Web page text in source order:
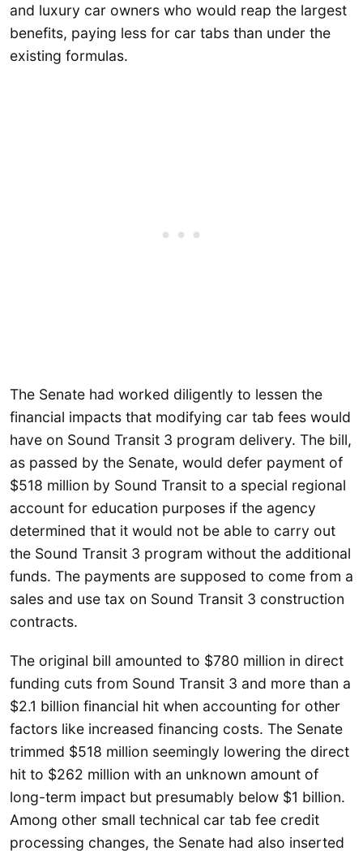
and luxury car owners who would reap the largest
benefits, paying less for car tabs than under the
existing formulas.
The Senate had worked diligently to lessen the
financial impacts that modifying car tab fees would
have on Sound Transit 3 program delivery. The bill,
as passed by the Senate, would defer payment of
$518 million by Sound Transit to a special regional
account for education purposes if the agency
determined that it would not be able to carry out
the Sound Transit 3 program without the additional
funds. The payments are supposed to come from a
sales and use tax on Sound Transit 3 construction
contracts.
The original bill amounted to $780 million in direct
funding cuts from Sound Transit 3 and more than a
$2.1 billion financial hit when accounting for other
factors like increased financing costs. The Senate
trimmed $518 million seemingly lowering the direct
hit to $262 million with an unknown amount of
long-term impact but presumably below $1 billion.
Among other small technical car tab fee credit
processing changes, the Senate had also inserted